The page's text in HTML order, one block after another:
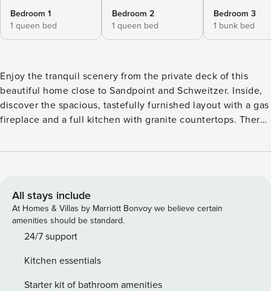
Bedroom 1
1 queen bed
Bedroom 2
1 queen bed
Bedroom 3
1 bunk bed
Enjoy the tranquil scenery from the private deck of this
beautiful home close to Sandpoint and Schweitzer. Inside,
discover the spacious, tastefully furnished layout with a gas
fireplace and a full kitchen with granite countertops. There
relax in at the end of the day. What’s nearby: This home is
miles away, visit the Schweitzer Mountain Resort for
excellent skiing, or take a quick trip into downtown
Sandpoint for plenty of shopping and dining, just a little
over four miles from your rental. Spend a fun-filled day at
Lake Pend Oreille for watersports, fishing, and sightseeing.
Things to know: Free WiFi Full kitchen plus a wine cooler
All stays include
At Homes & Villas by Marriott Bonvoy we believe certain
amenities should be standard.
24/7 support
Kitchen essentials
Starter kit of bathroom amenities